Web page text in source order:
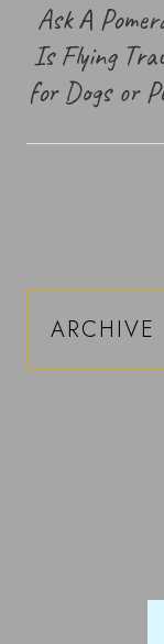
Ask A
Is Flying
for Dogs or
ARCHIVE